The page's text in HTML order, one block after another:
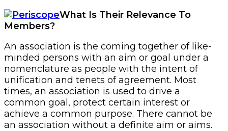
What Is Their Relevance To
Members?
An association is the coming together of like-
minded persons with an aim or goal under a
nomenclature as people with the intent of
unification and tenets of agreement. Most
times, an association is used to drive a
common goal, protect certain interest or
achieve a common purpose. There cannot be
an association without a definite aim or aims.